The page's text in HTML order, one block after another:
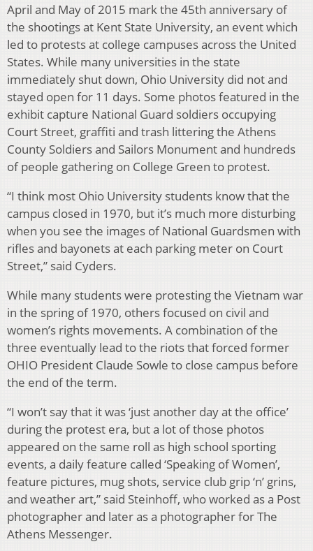
April and May of 2015 mark the 45th anniversary of
the shootings at Kent State University, an event which
led to protests at college campuses across the United
States. While many universities in the state
immediately shut down, Ohio University did not and
stayed open for 11 days. Some photos featured in the
exhibit capture National Guard soldiers occupying
Court Street, graffiti and trash littering the Athens
County Soldiers and Sailors Monument and hundreds
of people gathering on College Green to protest.
“I think most Ohio University students know that the
campus closed in 1970, but it’s much more disturbing
when you see the images of National Guardsmen with
rifles and bayonets at each parking meter on Court
Street,” said Cyders.
While many students were protesting the Vietnam war
in the spring of 1970, others focused on civil and
women’s rights movements. A combination of the
three eventually lead to the riots that forced former
OHIO President Claude Sowle to close campus before
the end of the term.
“I won’t say that it was ‘just another day at the office’
during the protest era, but a lot of those photos
appeared on the same roll as high school sporting
events, a daily feature called ‘Speaking of Women’,
feature pictures, mug shots, service club grip ‘n’ grins,
and weather art,” said Steinhoff, who worked as a Post
photographer and later as a photographer for The
Athens Messenger.